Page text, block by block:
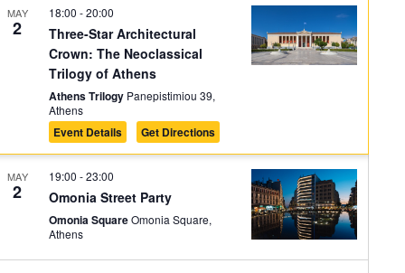
MAY
2
18:00-20:00
Three-Star Architectural
Crown: The Neoclassical
Trilogy of Athens
Athens Trilogy Panepistimiou 39,
Athens
Event Details Get Directions
MAY
2
19:00-23:00
Omonia Street Party
Omonia SquareOmonia Square,
Athens